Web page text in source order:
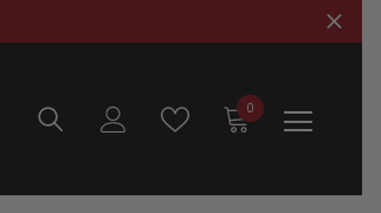
00
items